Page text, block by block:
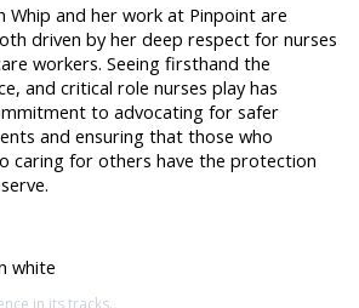
Whip and her work at Pinpoint are
driven by her deep respect for nurses
workers. Seeing firsthand the
and critical role nurses play has
to advocating for safer
and ensuring that those who
caring for others have the protection